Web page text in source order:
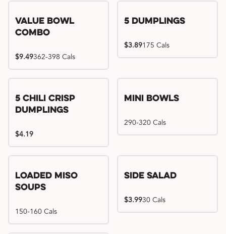
Value Bowl
Combo
$9.49362-398 Cals
5 Dumplings
$3.89175 Cals
5 Chili Crisp
Dumplings
$4.19
Mini Bowls
290-320 Cals
Loaded Miso
Soups
150-160 Cals
Side Salad
$3.9930 Cals